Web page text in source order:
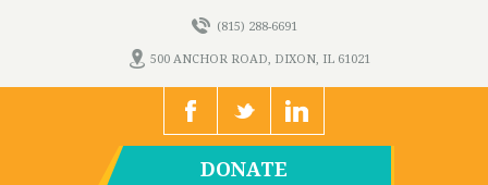
(815) 288-6691
500 ANCHOR ROAD, DIXON, IL 61021
DONATE